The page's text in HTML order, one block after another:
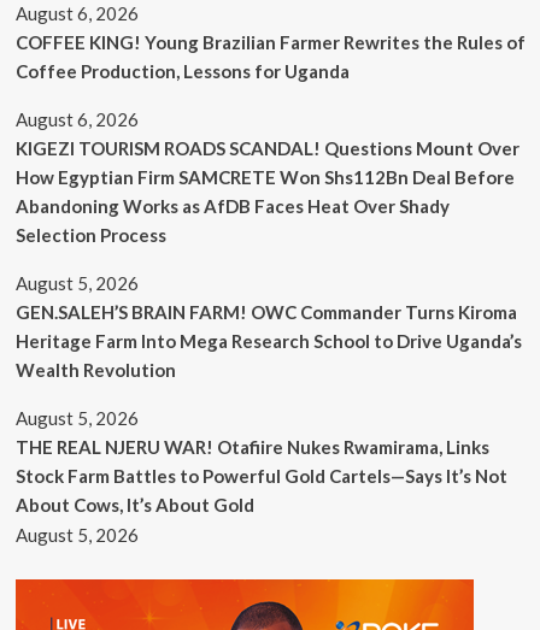
August 6, 2026
COFFEE KING! Young Brazilian Farmer Rewrites the Rules of
Coffee Production, Lessons for Uganda
August 6, 2026
KIGEZI TOURISM ROADS SCANDAL! Questions Mount Over
How Egyptian Firm SAMCRETE Won Shs112Bn Deal Before
Abandoning Works as AfDB Faces Heat Over Shady
Selection Process
August 5, 2026
GEN.SALEH’S BRAIN FARM! OWC Commander Turns Kiroma
Heritage Farm Into Mega Research School to Drive Uganda’s
Wealth Revolution
August 5, 2026
THE REAL NJERU WAR! Otafiire Nukes Rwamirama, Links
Stock Farm Battles to Powerful Gold Cartels—Says It’s Not
About Cows, It’s About Gold
August 5, 2026